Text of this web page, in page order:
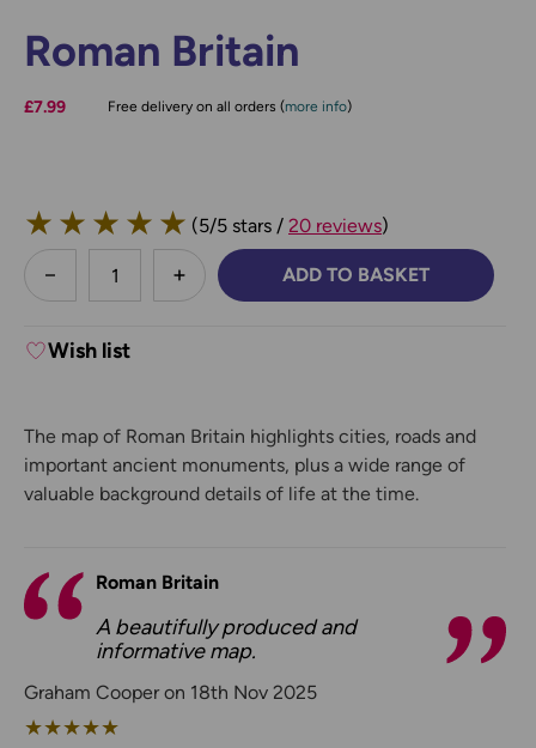
Roman Britain
£7.99 Free delivery on all orders (more info)
★ ★ ★ ★ ★ (5/5 stars / 20 reviews)
less
DECREASE QUANTITY:INCREASE QUANTITY:
ADD TO BASKET
Wish list
The map of Roman Britain highlights cities, roads and
important ancient monuments, plus a wide range of
valuable background details of life at the time.
Roman Britain
A beautifully produced and
informative map.
Graham Cooper on 18th Nov 2025
★★★★★